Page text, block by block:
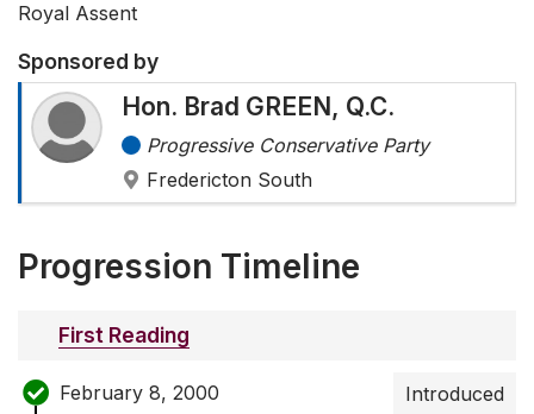
Royal Assent
Sponsored by
Hon. Brad GREEN, Q.C.
Progressive Conservative Party
Fredericton South
Progression Timeline
First Reading
February 8, 2000 Introduced